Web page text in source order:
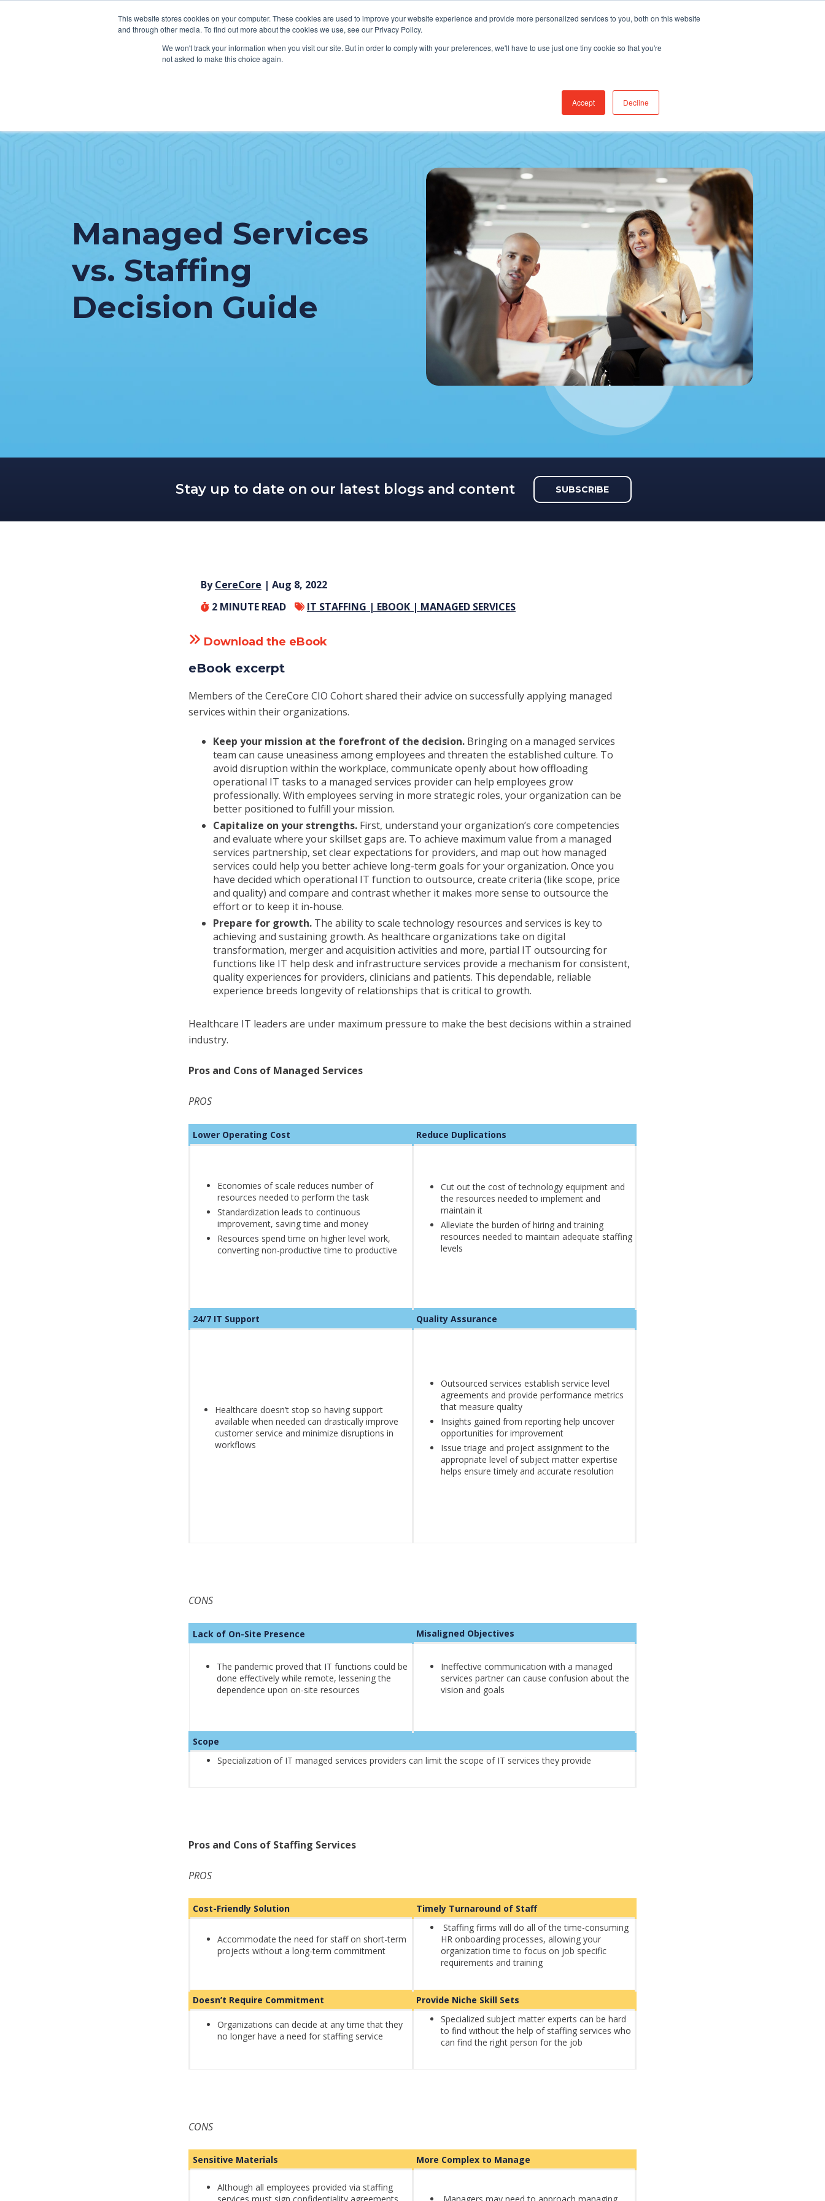
This website stores cookies on your computer. These cookies are used to improve your website experience and provide more personalized services to you, both on this website
and through other media. To find out more about the cookies we use, see our Privacy Policy.
We won't track your information when you visit our site. But in order to comply with your preferences, we'll have to use just one tiny cookie so that you're
not asked to make this choice again.
Accept Decline
Find Jobs CereCore Intl
SERVICES
AWS Connect
Cybersecurity
Revenue Cycle
Managed Services
vs. Staffing
Decision Guide
Stay up to date on our latest blogs and content SUBSCRIBE
ByCereCore | Aug 8, 2022
2 MINUTE READ IT STAFFING | EBOOK | MANAGED SERVICES
Download the eBook
eBook excerpt
Members of the CereCore CIO Cohort shared their advice on successfully applying managed
services within their organizations.
Keep your mission at the forefront of the decision. Bringing on a managed services
team can cause uneasiness among employees and threaten the established culture. To
avoid disruption within the workplace, communicate openly about how offloading
operational IT tasks to a managed services provider can help employees grow
professionally. With employees serving in more strategic roles, your organization can be
better positioned to fulfill your mission.
Capitalize on your strengths. First, understand your organization’s core competencies
and evaluate where your skillset gaps are. To achieve maximum value from a managed
services partnership, set clear expectations for providers, and map out how managed
services could help you better achieve long-term goals for your organization. Once you
have decided which operational IT function to outsource, create criteria (like scope, price
and quality) and compare and contrast whether it makes more sense to outsource the
effort or to keep it in-house.
Prepare for growth. The ability to scale technology resources and services is key to
achieving and sustaining growth. As healthcare organizations take on digital
transformation, merger and acquisition activities and more, partial IT outsourcing for
functions like IT help desk and infrastructure services provide a mechanism for consistent,
quality experiences for providers, clinicians and patients. This dependable, reliable
experience breeds longevity of relationships that is critical to growth.
Healthcare IT leaders are under maximum pressure to make the best decisions within a strained
industry.
Pros and Cons of Managed Services
PROS
Lower Operating Cost Reduce Duplications
Economies of scale reduces number of
resources needed to perform the task
Standardization leads to continuous
improvement, saving time and money
Resources spend time on higher level work,
converting non-productive time to productive
Cut out the cost of technology equipment and
the resources needed to implement and
maintain it
Alleviate the burden of hiring and training
resources needed to maintain adequate staffing
levels
24/7 IT Support Quality Assurance
Healthcare doesn’t stop so having support
available when needed can drastically improve
customer service and minimize disruptions in
workflows
Outsourced services establish service level
agreements and provide performance metrics
that measure quality
Insights gained from reporting help uncover
opportunities for improvement
Issue triage and project assignment to the
appropriate level of subject matter expertise
helps ensure timely and accurate resolution
CONS
Lack of On-Site Presence Misaligned Objectives
The pandemic proved that IT functions could be
done effectively while remote, lessening the
dependence upon on-site resources
Ineffective communication with a managed
services partner can cause confusion about the
vision and goals
Scope
Specialization of IT managed services providers can limit the scope of IT services they provide
Pros and Cons of Staffing Services
PROS
Cost-Friendly Solution Timely Turnaround of Staff
Accommodate the need for staff on short-term
projects without a long-term commitment
Staffing firms will do all of the time-consuming
HR onboarding processes, allowing your
organization time to focus on job specific
requirements and training
Doesn’t Require Commitment Provide Niche Skill Sets
Organizations can decide at any time that they
no longer have a need for staffing service
Specialized subject matter experts can be hard
to find without the help of staffing services who
can find the right person for the job
CONS
Sensitive Materials More Complex to Manage
Although all employees provided via staffing